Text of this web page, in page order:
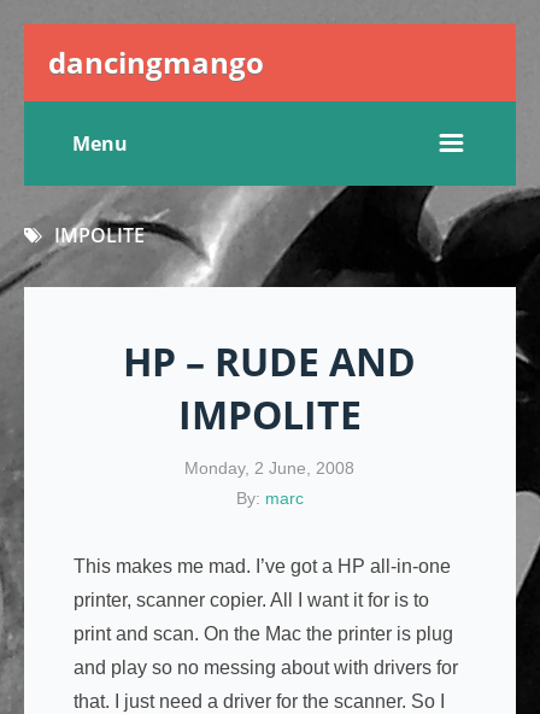
dancingmango
Menu
IMPOLITE
HP – RUDE AND
IMPOLITE
Monday, 2 June, 2008
By: marc
This makes me mad. I’ve got a HP all-in-one
printer, scanner copier. All I want it for is to
print and scan. On the Mac the printer is plug
and play so no messing about with drivers for
that. I just need a driver for the scanner. So I